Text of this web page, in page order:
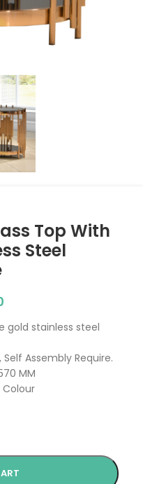
Top With
Steel
gold stainless steel
Assembly Require.
MM
Colour